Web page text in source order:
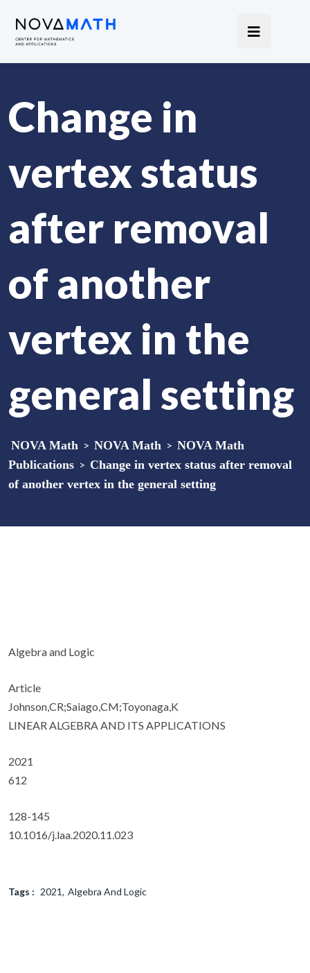
Change in
vertex status
after removal
of another
vertex in the
general setting
NOVA Math > NOVA Math > NOVA Math
Publications > Change in vertex status after removal
of another vertex in the general setting
Algebra and Logic
Article
Johnson,CR;Saiago,CM;Toyonaga,K
LINEAR ALGEBRA AND ITS APPLICATIONS
2021
612
128-145
10.1016/j.laa.2020.11.023
Tags : 2021 Algebra And Logic